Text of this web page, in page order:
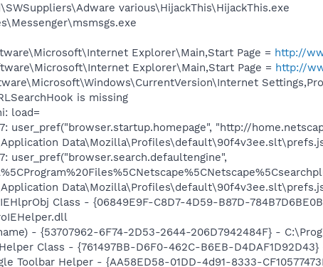
various\HijackThis\HijackThis.exe
Explorer\Main,Start Page = http://
Explorer\Main,Start Page = http://
is missing
load=
user_pref("browser.startup.homepage", "http://
user_pref("browser.search.defaultengine",
Class - {06849E9F-C8D7-4D59-B87D-
- {53707962-6F74-2D53-2644-206D7942484F} -
Class - {761497BB-D6F0-462C-B6EB-
Toolbar Helper - {AA58ED58-01DD-4d91-8333-